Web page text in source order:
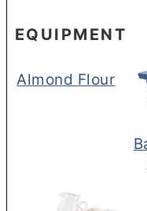
EQUIPMENT
Almond Flour